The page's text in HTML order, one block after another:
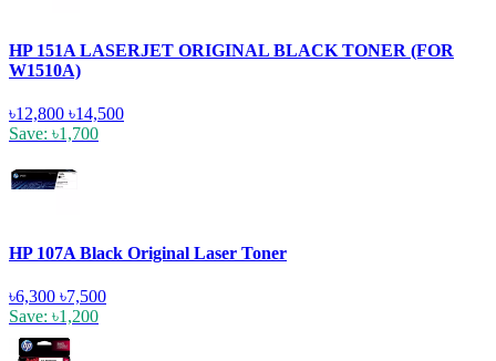
HP 151A LASERJET ORIGINAL BLACK TONER (FOR
W1510A)
৳12,800 ৳14,500
Save: ৳1,700
HP 107A Black Original Laser Toner
৳6,300 ৳7,500
Save: ৳1,200